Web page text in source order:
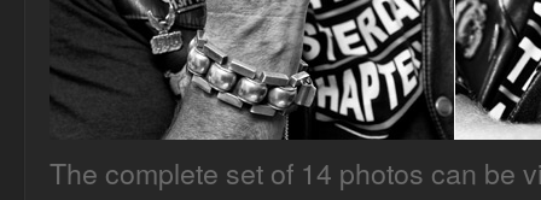
The complete set of 14 photos can be